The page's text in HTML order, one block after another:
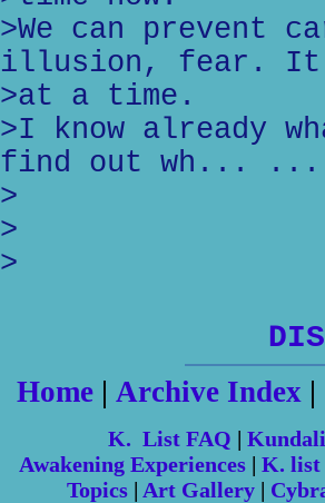
>We can prevent
illusion, fear. It
>at a time.
>I know already
find out wh...
>
>
>
Home| Archive Index|
K. List FAQ |
Awakening Experiences | K. list
Topics| Art Gallery|